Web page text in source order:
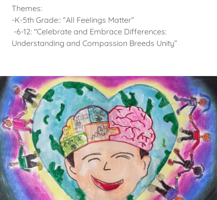
Themes:
-K-5th Grade:: “All Feelings Matter”
-6-12: "Celebrate and Embrace Differences:
Understanding and Compassion Breeds Unity”